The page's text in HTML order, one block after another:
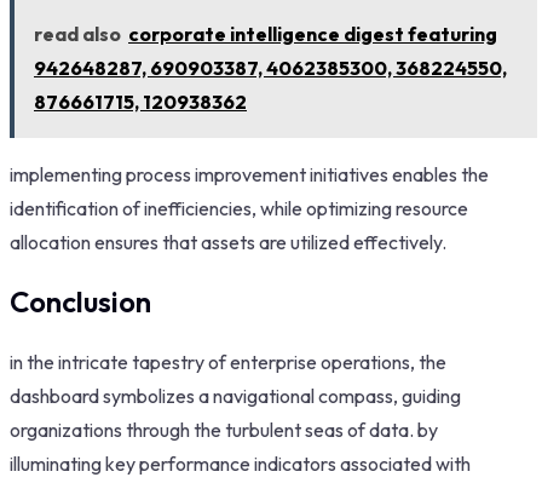
read also corporate intelligence digest featuring
942648287, 690903387, 4062385300, 368224550,
876661715, 120938362
implementing process improvement initiatives enables the
identification of inefficiencies, while optimizing resource
allocation ensures that assets are utilized effectively.
Conclusion
in the intricate tapestry of enterprise operations, the
dashboard symbolizes a navigational compass, guiding
organizations through the turbulent seas of data. by
illuminating key performance indicators associated with